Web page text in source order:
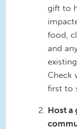
gift to
food,
and
Check
first to
Host a